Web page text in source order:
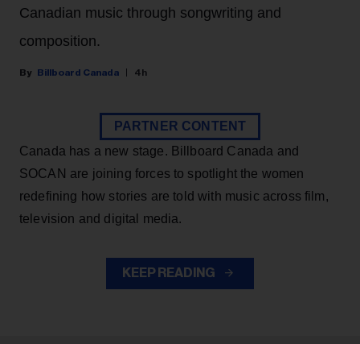
Canadian music through songwriting and
composition.
Billboard Canada 4h
PARTNER CONTENT
Canada has a new stage. Billboard Canada and
SOCAN are joining forces to spotlight the women
redefining how stories are told with music across film,
television and digital media.
KEEP READING